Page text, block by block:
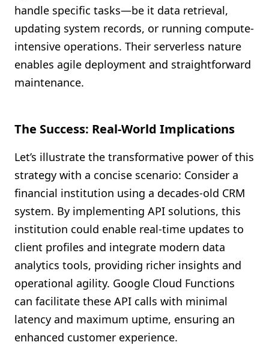
handle specific tasks—be it data retrieval,
updating system records, or running compute-
intensive operations. Their serverless nature
enables agile deployment and straightforward
maintenance.
The Success: Real-World Implications
Let’s illustrate the transformative power of this
strategy with a concise scenario: Consider a
financial institution using a decades-old CRM
system. By implementing API solutions, this
institution could enable real-time updates to
client profiles and integrate modern data
analytics tools, providing richer insights and
operational agility. Google Cloud Functions
can facilitate these API calls with minimal
latency and maximum uptime, ensuring an
enhanced customer experience.